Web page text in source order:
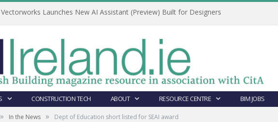
Vectorworks Launches New AI Assistant (Preview) Built for Designers
CONSTRUCTION TECH ABOUT RESOURCE CENTRE BIM JOBS
» In the News » Dept of Education short listed for SEAI award